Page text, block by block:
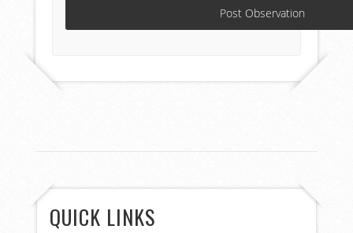
QUICK LINKS